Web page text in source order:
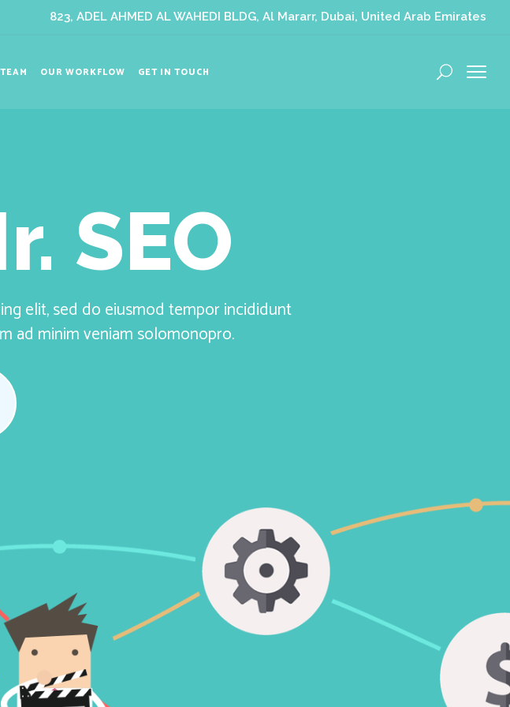
823, ADEL AHMED AL WAHEDI BLDG, Al Mararr, Dubai, United Arab Emirates
OUR WORKFLOW GET IN TOUCH
SEO
elit, sed do eiusmod tempor incididunt
ad minim veniam solomonopro.